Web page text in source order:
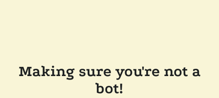
Making sure you're not a
bot!